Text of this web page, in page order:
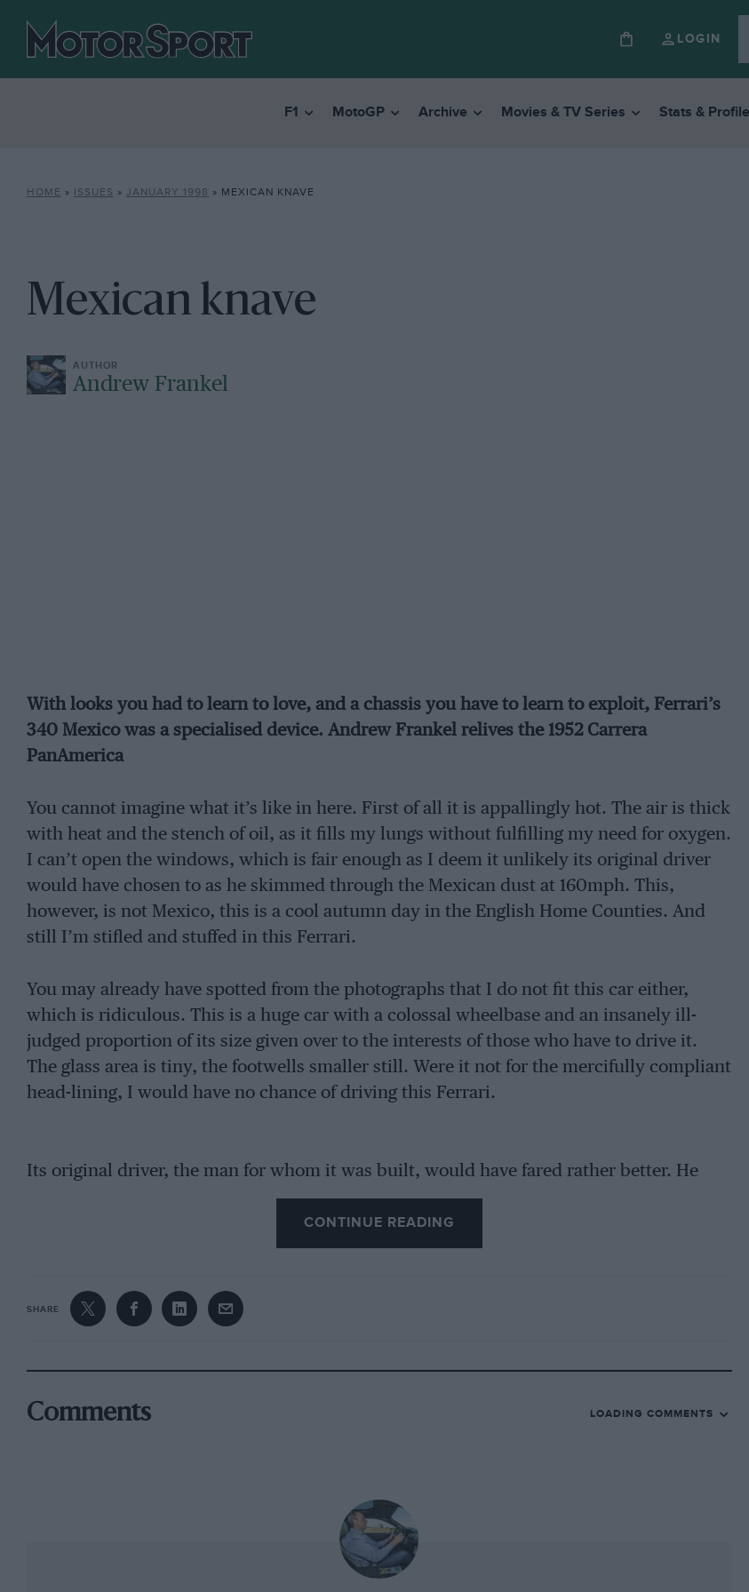
LOGIN
F1 MotoGP Archive Movies & TV Series Stats &
HOME » ISSUES » JANUARY 1998 » MEXICAN KNAVE
Mexican knave
Andrew Frankel
With looks you had to learn to love, and a chassis you have to learn to exploit, Ferrari’s
340 Mexico was a specialised device. Andrew Frankel relives the 1952 Carrera
PanAmerica
You cannot imagine what it’s like in here. First of all it is appallingly hot. The air is thick
with heat and the stench of oil, as it fills my lungs without fulfilling my need for oxygen.
I can’t open the windows, which is fair enough as I deem it unlikely its original driver
would have chosen to as he skimmed through the Mexican dust at 160mph. This,
however, is not Mexico, this is a cool autumn day in the English Home Counties. And
still I’m stifled and stuffed in this Ferrari.
You may already have spotted from the photographs that I do not fit this car either,
which is ridiculous. This is a huge car with a colossal wheelbase and an insanely ill-
judged proportion of its size given over to the interests of those who have to drive it.
The glass area is tiny, the footwells smaller still. Were it not for the mercifully compliant
head-lining, I would have no chance of driving this Ferrari.
Its original driver, the man for whom it was built, would have fared rather better. He
was short, stocky Alberto Ascari, and it was he who was at the wheel of this Ferrari 340
Mexico when it flew off the road and into a bank during the 1952 Carrera PanAmericana.
Climbing from the passenger seat, and similarly unharmed, came one Giuseppe
It is a fearsome looking device, this 390 Mexico. Giovanni Michelotti styled it for
the huge and gaping grille. That nose is a shame, as from the front wheels aft it has a
channelling air onto the rear brakes. Most of all, note its tiny rear fins. These played no
aerodynamic role at all, but instead nodded towards the North American continent and
the money of its rich inhabitants which Mr Ferrari sought. Interestingly, the Mexico pre-
dated most of the US’s indigenous befinned monsters, for while Harley Earl had kicked
CONTINUE READING
SHARE
Comments LOADING COMMENTS